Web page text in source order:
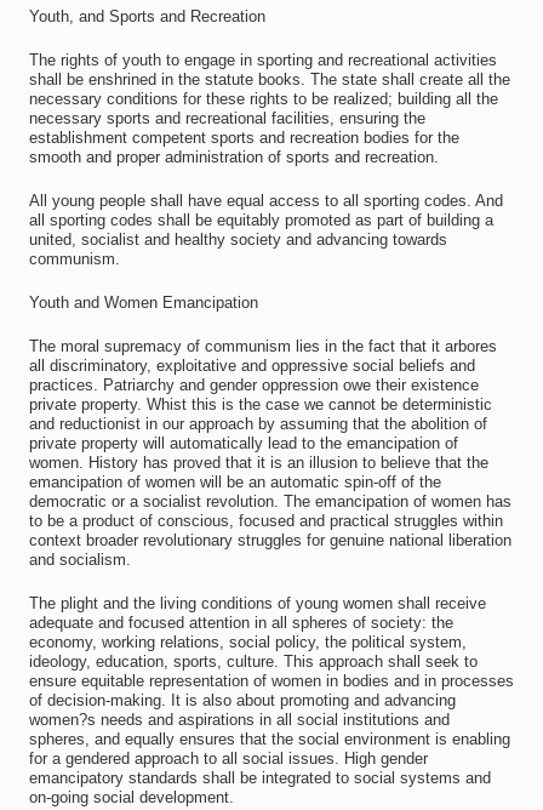
Youth, and Sports and Recreation
The rights of youth to engage in sporting and recreational activities
shall be enshrined in the statute books. The state shall create all the
necessary conditions for these rights to be realized; building all the
necessary sports and recreational facilities, ensuring the
establishment competent sports and recreation bodies for the
smooth and proper administration of sports and recreation.
All young people shall have equal access to all sporting codes. And
all sporting codes shall be equitably promoted as part of building a
united, socialist and healthy society and advancing towards
communism.
Youth and Women Emancipation
The moral supremacy of communism lies in the fact that it arbores
all discriminatory, exploitative and oppressive social beliefs and
practices. Patriarchy and gender oppression owe their existence
private property. Whist this is the case we cannot be deterministic
and reductionist in our approach by assuming that the abolition of
private property will automatically lead to the emancipation of
women. History has proved that it is an illusion to believe that the
emancipation of women will be an automatic spin-off of the
democratic or a socialist revolution. The emancipation of women has
to be a product of conscious, focused and practical struggles within
context broader revolutionary struggles for genuine national liberation
and socialism.
The plight and the living conditions of young women shall receive
adequate and focused attention in all spheres of society: the
economy, working relations, social policy, the political system,
ideology, education, sports, culture. This approach shall seek to
ensure equitable representation of women in bodies and in processes
of decision-making. It is also about promoting and advancing
women?s needs and aspirations in all social institutions and
spheres, and equally ensures that the social environment is enabling
for a gendered approach to all social issues. High gender
emancipatory standards shall be integrated to social systems and
on-going social development.